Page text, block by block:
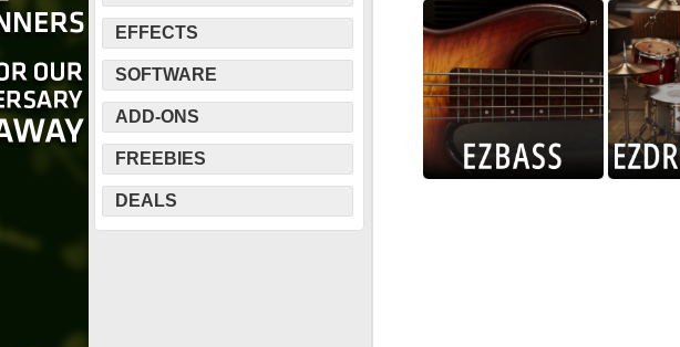
EFFECTS
SOFTWARE
ADD-ONS
FREEBIES
DEALS